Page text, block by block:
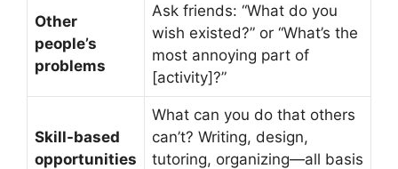
Other
people’s
problems
Ask friends: “What do you
wish existed?” or “What’s the
most annoying part of
[activity]?”
Skill-based
opportunities
What can you do that others
can’t? Writing, design,
tutoring, organizing—all basis